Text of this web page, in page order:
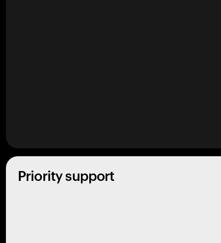
Priority support